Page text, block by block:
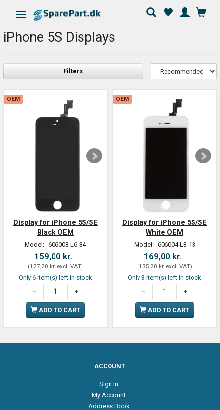
Toggle navigation
iPhone 5S Displays
Filters
OEM
Display for iPhone 5S/SE
Black OEM
Model: 606003 L6-34
159,00 kr.
(127,20 kr. excl. VAT)
Only 6 item(s) left in stock
ADD TO CART
OEM
Display for iPhone 5S/SE
White OEM
Model: 606004 L3-13
169,00 kr.
(135,20 kr. excl. VAT)
Only 3 item(s) left in stock
ADD TO CART
ACCOUNT
Sign in
My Account
Address Book